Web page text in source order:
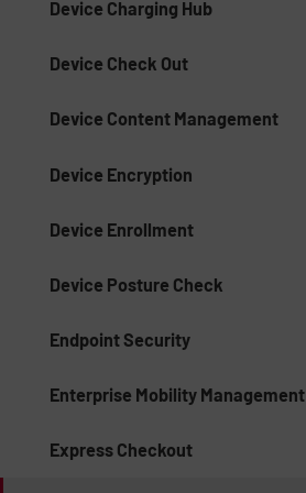
Device Charging Hub
Device Check Out
Device Content Management
Device Encryption
Device Enrollment
Device Posture Check
Endpoint Security
Enterprise Mobility Management
Express Checkout